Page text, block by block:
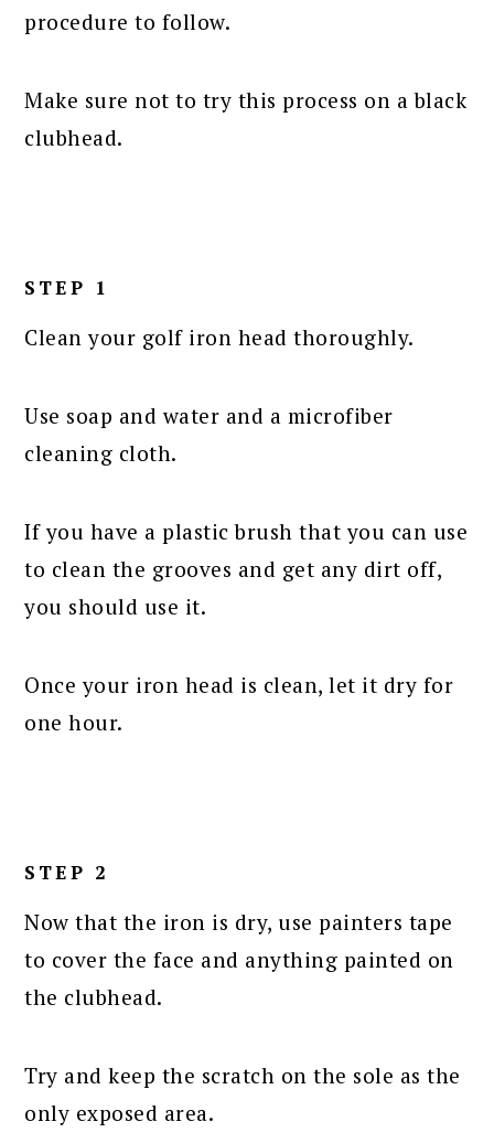
procedure to follow.
Make sure not to try this process on a black
clubhead.
STEP 1
Clean your golf iron head thoroughly.
Use soap and water and a microfiber
cleaning cloth.
If you have a plastic brush that you can use
to clean the grooves and get any dirt off,
you should use it.
Once your iron head is clean, let it dry for
one hour.
STEP 2
Now that the iron is dry, use painters tape
to cover the face and anything painted on
the clubhead.
Try and keep the scratch on the sole as the
only exposed area.